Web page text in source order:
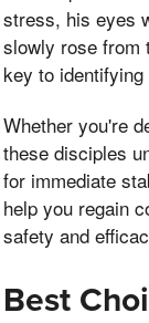
stress, his eyes
slowly rose from
key to
Whether you're
these disciples
for immediate
help you regain
safety and
Best